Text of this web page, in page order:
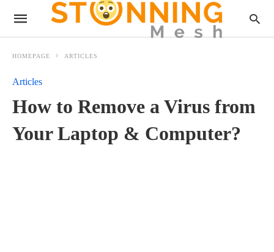
HOMEPAGE ARTICLES
Articles
How to Remove a Virus from
Your Laptop & Computer?